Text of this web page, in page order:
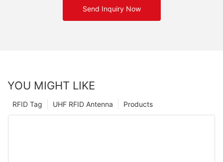
Send Inquiry Now
YOU MIGHT LIKE
Products
UHF RFID Antenna
RFID Tag